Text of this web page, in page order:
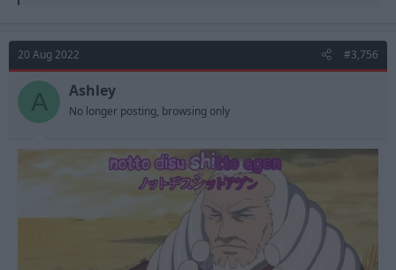
t
i
o
s
20 Aug 2022 #3,756
A Ashley
No longer posting, browsing only